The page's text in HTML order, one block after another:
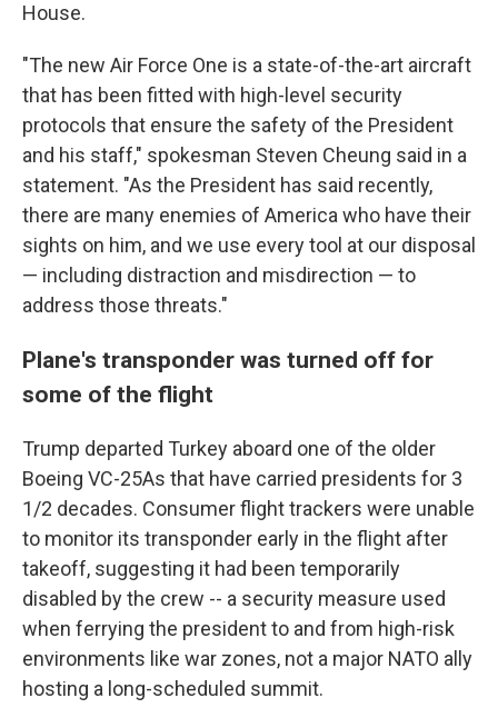
House.
"The new Air Force One is a state-of-the-art aircraft
that has been fitted with high-level security
protocols that ensure the safety of the President
and his staff," spokesman Steven Cheung said in a
statement. "As the President has said recently,
there are many enemies of America who have their
sights on him, and we use every tool at our disposal
— including distraction and misdirection — to
address those threats."
Plane's transponder was turned off for
some of the flight
Trump departed Turkey aboard one of the older
Boeing VC-25As that have carried presidents for 3
1/2 decades. Consumer flight trackers were unable
to monitor its transponder early in the flight after
takeoff, suggesting it had been temporarily
disabled by the crew -- a security measure used
when ferrying the president to and from high-risk
environments like war zones, not a major NATO ally
hosting a long-scheduled summit.